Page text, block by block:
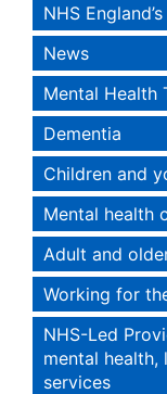
NHS
News
Mental Health
Dementia
Children and
Mental health
Adult and
Working for
NHS-Led
mental health,
services